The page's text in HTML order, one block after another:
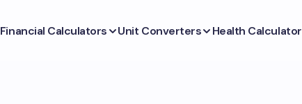
Financial Calculators Unit Converters Health Calculator